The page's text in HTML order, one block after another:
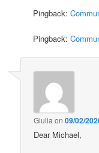
Pingback:
Pingback:
Giulia on09/02/
Dear Michael,